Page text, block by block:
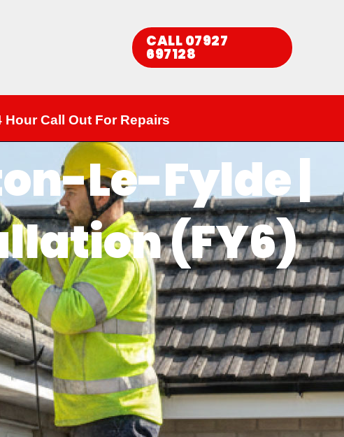
CALL 07927
697128​
Hour Call Out For Repairs
Le-Fylde |
(FY6)